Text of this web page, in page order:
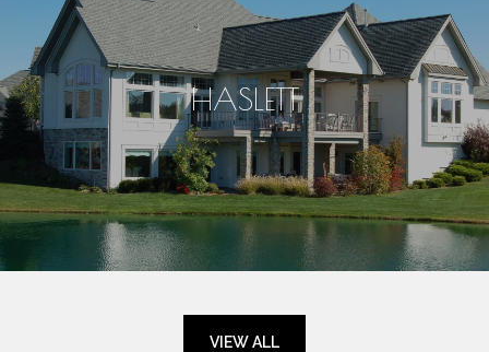
HASLETT
VIEW ALL